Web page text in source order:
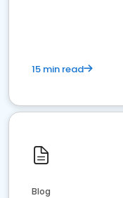
15 min read
Blog